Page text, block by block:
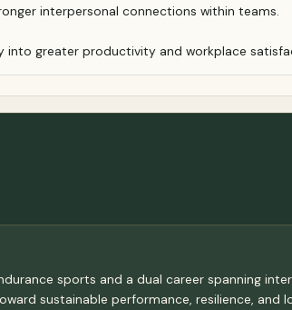
interpersonal connections within teams.
into greater productivity and workplace
sports and a dual career spanning
sustainable performance, resilience,